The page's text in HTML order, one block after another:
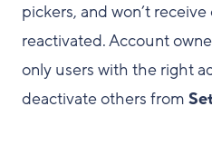
pickers, and won’t
reactivated. Account
only users with the right
deactivate others from